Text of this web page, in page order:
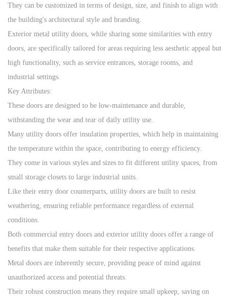
They can be customized in terms of design, size, and finish to align with
the building's architectural style and branding.
Exterior metal utility doors, while sharing some similarities with entry
doors, are specifically tailored for areas requiring less aesthetic appeal but
high functionality, such as service entrances, storage rooms, and
industrial settings.
Key Attributes:
These doors are designed to be low-maintenance and durable,
withstanding the wear and tear of daily utility use.
Many utility doors offer insulation properties, which help in maintaining
the temperature within the space, contributing to energy efficiency.
They come in various styles and sizes to fit different utility spaces, from
small storage closets to large industrial units.
Like their entry door counterparts, utility doors are built to resist
weathering, ensuring reliable performance regardless of external
conditions.
Both commercial entry doors and exterior utility doors offer a range of
benefits that make them suitable for their respective applications.
Metal doors are inherently secure, providing peace of mind against
unauthorized access and potential threats.
Their robust construction means they require small upkeep, saving on